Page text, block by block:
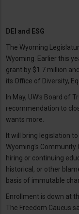
DEI and ESG
The Wyoming
Wyoming. Earlier this
grant by $1.7 million
its Office of Diversity,
In May, UW’s Board of
recommendation to
wants more.
It will bring legislation
Wyoming’s
hiring or continuing
historical, or other
basis of immutable
Enrollment is down at
The Freedom Caucus